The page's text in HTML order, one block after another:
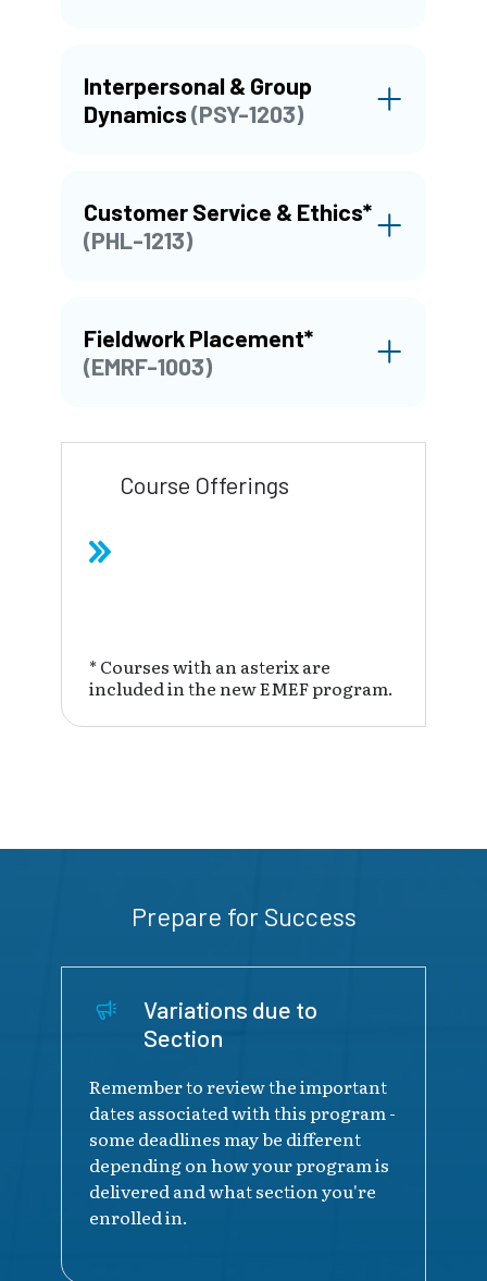
Interpersonal & Group
Dynamics(PSY-1203)
Customer Service & Ethics*
(PHL-1213)
Fieldwork Placement*
(EMRF-1003)
Course Offerings
* Courses with an asterix are
included in the new EMEF program.
Prepare for Success
Variations due to
Section
Remember to review the important
dates associated with this program -
some deadlines may be different
depending on how your program is
delivered and what section you're
enrolled in.